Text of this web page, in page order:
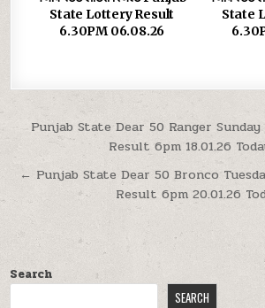
State Lottery Result
6.30PM 06.08.26
State
Post
navigation
Punjab State Dear 50 Ranger
Result 6pm 18.01.26
← Punjab State Dear 50 Bronco
Result 6pm 20.01.26
Search
SEARCH